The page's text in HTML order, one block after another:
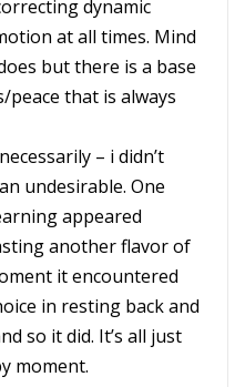
dynamic
at all times. Mind
but there is a base
peace that is always
– i didn’t
undesirable. One
appeared
another flavor of
it encountered
in resting back and
so it did. It’s all just
moment.